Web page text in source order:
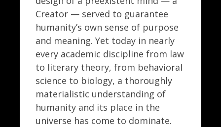
Creator — served to guarantee
humanity’s own sense of purpose
and meaning. Yet today in nearly
every academic discipline from law
to literary theory, from behavioral
science to biology, a thoroughly
materialistic understanding of
humanity and its place in the
universe has come to dominate.